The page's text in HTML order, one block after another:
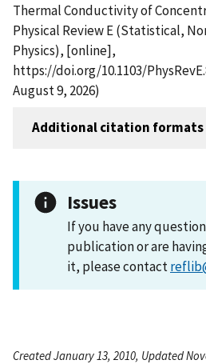
Thermal Conductivity of
Physical Review E (Statistical,
Physics), [online],
https://doi.org/10.1103/
August 9, 2026)
Additional citation formats
Issues
If you have any
publication or are
it, please contact
Created January 13, 2010, Updated